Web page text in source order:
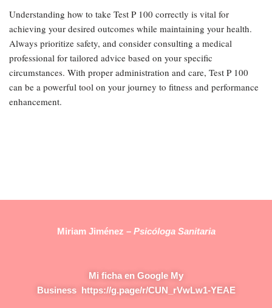
Understanding how to take Test P 100 correctly is vital for
achieving your desired outcomes while maintaining your health.
Always prioritize safety, and consider consulting a medical
professional for tailored advice based on your specific
circumstances. With proper administration and care, Test P 100
can be a powerful tool on your journey to fitness and performance
enhancement.
Miriam Jiménez –Psicóloga Sanitaria
Mi ficha en Google My
Business https://g.page/r/CUN_rVwLw1-YEAE